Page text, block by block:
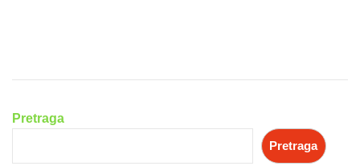
Pretraga
Pretraga